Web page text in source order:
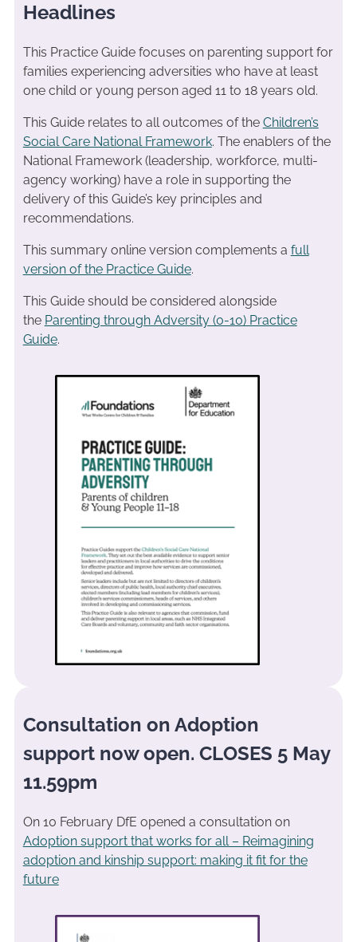
Headlines
This Practice Guide focuses on parenting support for
families experiencing adversities who have at least
one child or young person aged 11 to 18 years old.
This Guide relates to all outcomes of the Children’s
Social Care National Framework. The enablers of the
National Framework (leadership, workforce, multi-
agency working) have a role in supporting the
delivery of this Guide’s key principles and
recommendations.
This summary online version complements a full
version of the Practice Guide.
This Guide should be considered alongside
the Parenting through Adversity (0-10) Practice
Guide.
Consultation on Adoption
support now open. CLOSES 5 May
11.59pm
On 10 February DfE opened a consultation on
Adoption support that works for all – Reimagining
adoption and kinship support: making it fit for the
future